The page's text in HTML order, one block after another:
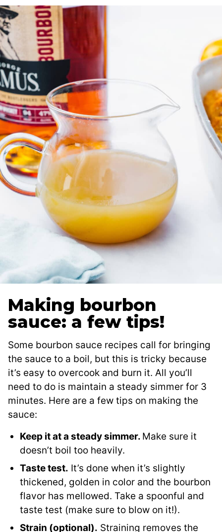
Making bourbon
sauce: a few tips!
Some bourbon sauce recipes call for bringing
the sauce to a boil, but this is tricky because
it’s easy to overcook and burn it. All you’ll
need to do is maintain a steady simmer for 3
minutes. Here are a few tips on making the
sauce:
Keep it at a steady simmer. Make sure it
doesn’t boil too heavily.
Taste test. It’s done when it’s slightly
thickened, golden in color and the bourbon
flavor has mellowed. Take a spoonful and
taste test (make sure to blow on it!).
Strain (optional). Straining removes the